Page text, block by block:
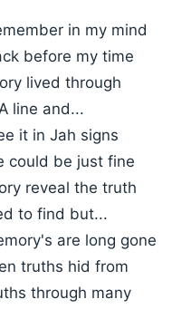
in my mind
before my time
lived through
line and...
it in Jah signs
could be just fine
reveal the truth
to find but...
are long gone
truths hid from
through many